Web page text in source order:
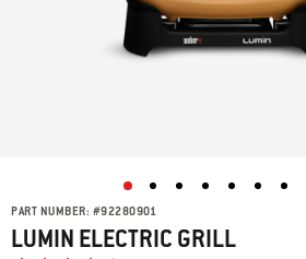
PART NUMBER: #92280901
LUMIN ELECTRIC GRILL